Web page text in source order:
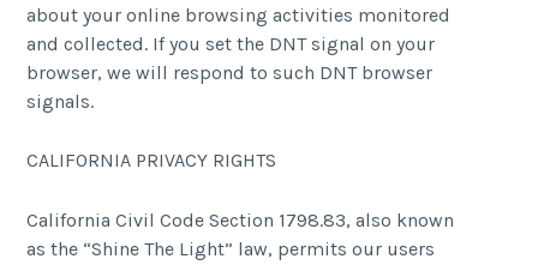
about your online browsing activities monitored
and collected. If you set the DNT signal on your
browser, we will respond to such DNT browser
signals.
CALIFORNIA PRIVACY RIGHTS
California Civil Code Section 1798.83, also known
as the “Shine The Light” law, permits our users